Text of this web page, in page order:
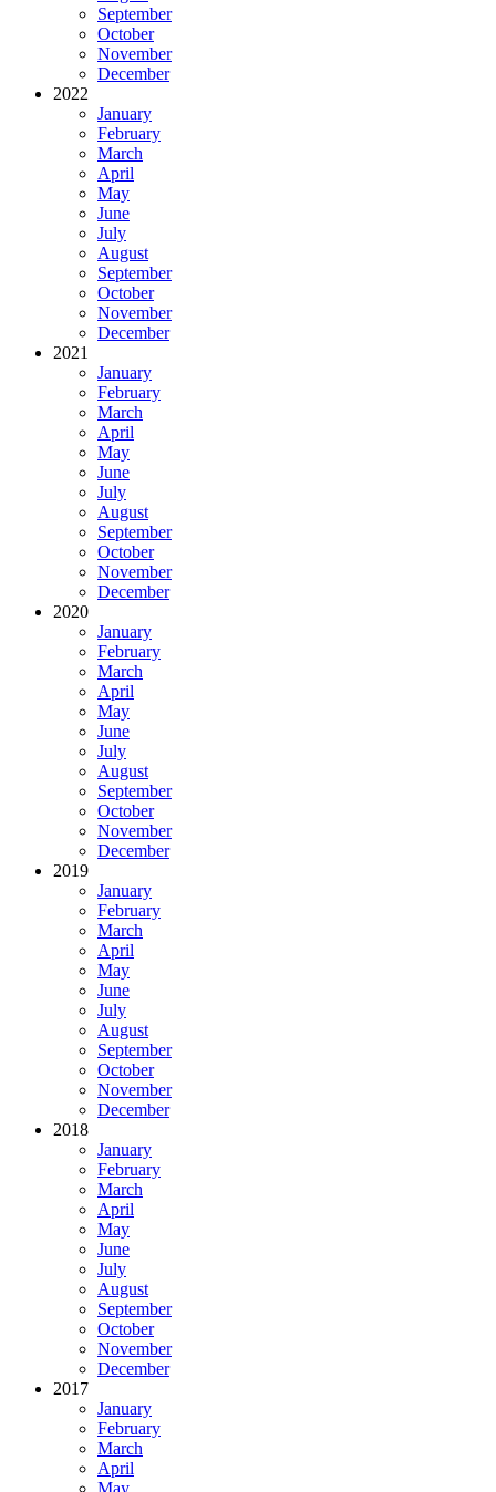
September
October
November
December
2022
January
February
March
April
May
June
July
August
September
October
November
December
2021
January
February
March
April
May
June
July
August
September
October
November
December
2020
January
February
March
April
May
June
July
August
September
October
November
December
2019
January
February
March
April
May
June
July
August
September
October
November
December
2018
January
February
March
April
May
June
July
August
September
October
November
December
2017
January
February
March
April